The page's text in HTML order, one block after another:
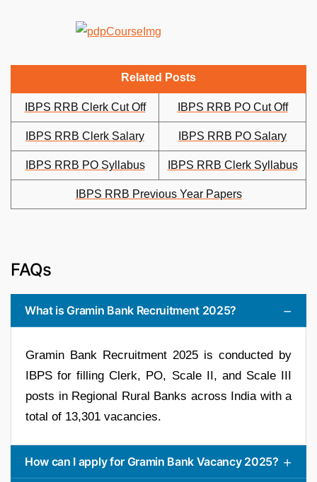
Related Posts
IBPS RRB Clerk Cut Off IBPS RRB PO Cut Off
IBPS RRB Clerk Salary IBPS RRB PO Salary
IBPS RRB PO Syllabus IBPS RRB Clerk Syllabus
IBPS RRB Previous Year Papers
FAQs
What is Gramin Bank Recruitment 2025?
Gramin Bank Recruitment 2025 is conducted by
IBPS for filling Clerk, PO, Scale II, and Scale III
posts in Regional Rural Banks across India with a
total of 13,301 vacancies.
How can I apply for Gramin Bank Vacancy 2025?